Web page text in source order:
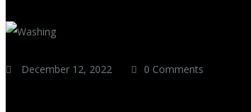
December 12, 2022 0 Comments